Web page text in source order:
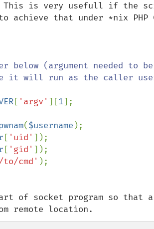
is very usefull if the
achieve that under *nix PHP
below (argument needed to
it will run as the caller
[ 'argv' ][1];
($username
[ 'uid'
[ 'gid'
cmd'
of socket program so that a
remote location.